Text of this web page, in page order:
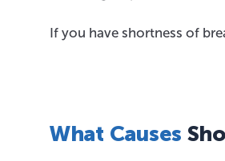
If you have shortness of
What Causes